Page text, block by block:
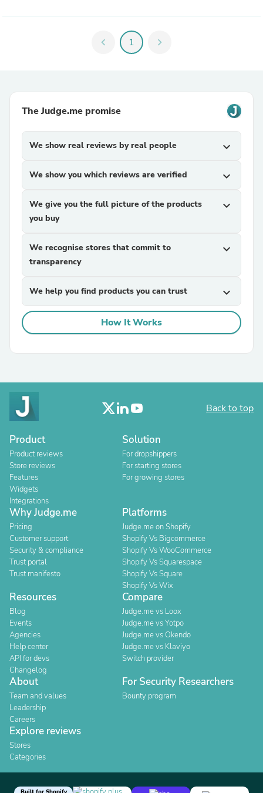
chevron_left 1 chevron_right
The Judge.me promise
We show real reviews by real people expand_more
We show you which reviews are verified expand_more
We give you the full picture of the products
you buy
expand_more
We recognise stores that commit to
transparency
expand_more
We help you find products you can trust expand_more
How It Works
Back to top
Product
Product reviews
Store reviews
Features
Widgets
Integrations
Solution
For dropshippers
For starting stores
For growing stores
Why Judge.me
Pricing
Customer support
Security & compliance
Trust portal
Trust manifesto
Platforms
Judge.me on Shopify
Shopify Vs Bigcommerce
Shopify Vs WooCommerce
Shopify Vs Squarespace
Shopify Vs Square
Shopify Vs Wix
Resources
Blog
Events
Agencies
Help center
API for devs
Changelog
Compare
Judge.me vs Loox
Judge.me vs Yotpo
Judge.me vs Okendo
Judge.me vs Klaviyo
Switch provider
About
Team and values
Leadership
Careers
For Security Researchers
Bounty program
Explore reviews
Stores
Categories